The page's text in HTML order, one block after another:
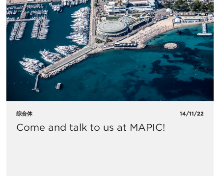
综合体 14/11/22
Come and talk to us at MAPIC!